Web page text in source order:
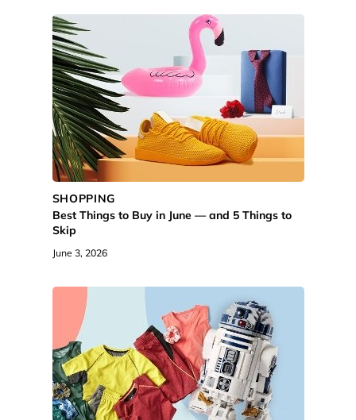
SHOPPING
Best Things to Buy in June — and 5 Things to
Skip
June 3, 2026